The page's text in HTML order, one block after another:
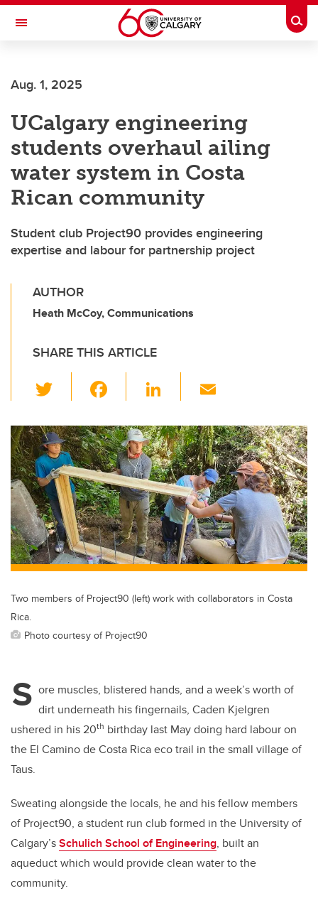
Skip to main content
Toggle Navigation
Aug. 1, 2025
UCalgary engineering
students overhaul ailing
water system in Costa
Rican community
Student club Project90 provides engineering
expertise and labour for partnership project
AUTHOR
Heath McCoy, Communications
SHARE THIS ARTICLE
wi
tt
er
c
e
b
o
o
k
Li
k
e
dI
n
ail
Two members of Project90 (left) work with collaborators in Costa
Rica.
Photo courtesy of Project90
S ore muscles, blistered hands, and a week’s worth of
dirt underneath his fingernails, Caden Kjelgren
ushered in his 20th birthday last May doing hard labour on
the El Camino de Costa Rica eco trail in the small village of
Taus.
Sweating alongside the locals, he and his fellow members
of Project90, a student run club formed in the University of
Calgary’sSchulich School of Engineering, built an
aqueduct which would provide clean water to the
community.